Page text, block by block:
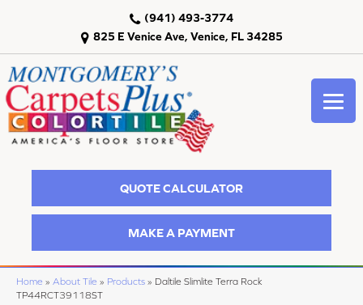
825 E Venice Ave, Venice, FL 34285
(941) 493-3774
QUOTE CALCULATOR
MAKE A PAYMENT
Home » About Tile » Products » Daltile Slimlite Terra Rock
TP44RCT39118ST